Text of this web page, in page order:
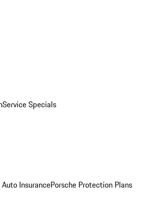
Service Specials
Auto InsurancePorsche Protection Plans